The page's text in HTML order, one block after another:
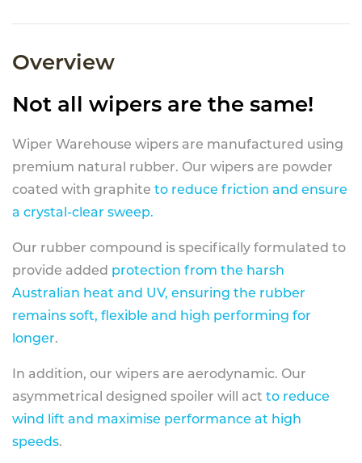
Overview
Not all wipers are the same!
Wiper Warehouse wipers are manufactured using
premium natural rubber. Our wipers are powder
coated with graphite to reduce friction and ensure
a crystal-clear sweep.
Our rubber compound is specifically formulated to
provide added protection from the harsh
Australian heat and UV, ensuring the rubber
remains soft, flexible and high performing for
longer.
In addition, our wipers are aerodynamic. Our
asymmetrical designed spoiler will act to reduce
wind lift and maximise performance at high
speeds.